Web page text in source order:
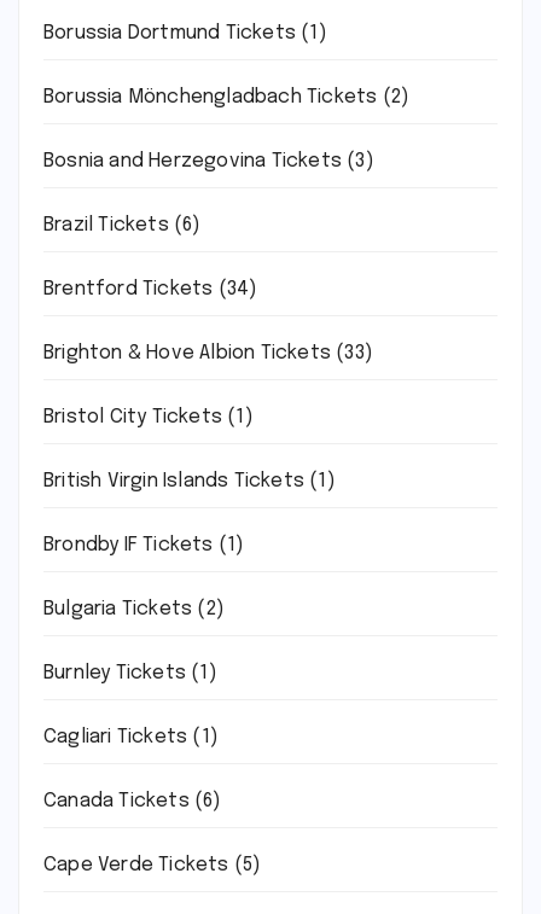
Borussia Dortmund Tickets (1)
Borussia Mönchengladbach Tickets (2)
Bosnia and Herzegovina Tickets (3)
Brazil Tickets (6)
Brentford Tickets (34)
Brighton & Hove Albion Tickets (33)
Bristol City Tickets (1)
British Virgin Islands Tickets (1)
Brondby IF Tickets (1)
Bulgaria Tickets (2)
Burnley Tickets (1)
Cagliari Tickets (1)
Canada Tickets (6)
Cape Verde Tickets (5)